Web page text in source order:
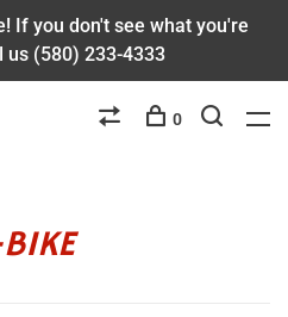
If you don't see what you're
us (580) 233-4333
0